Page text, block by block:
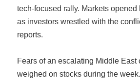
tech-focused rally. Markets
as investors wrestled with the
reports.
Fears of an escalating Middle East
weighed on stocks during the